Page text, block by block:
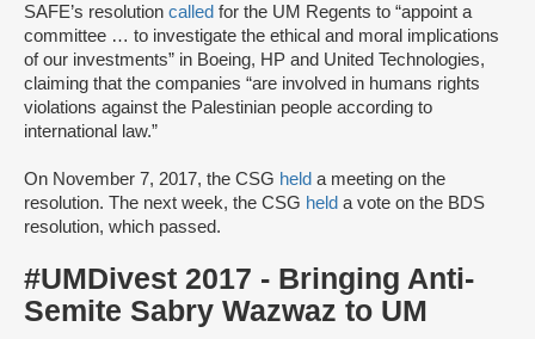
SAFE’s resolution called for the UM Regents to “appoint a
committee … to investigate the ethical and moral implications
of our investments” in Boeing, HP and United Technologies,
claiming that the companies “are involved in humans rights
violations against the Palestinian people according to
international law.”
On November 7, 2017, the CSG held a meeting on the
resolution. The next week, the CSG held a vote on the BDS
resolution, which passed.
#UMDivest 2017 - Bringing Anti-
Semite Sabry Wazwaz to UM